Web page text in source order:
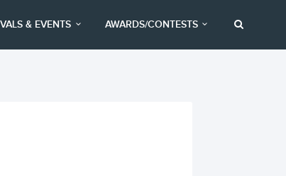
& EVENTS AWARDS/CONTESTS